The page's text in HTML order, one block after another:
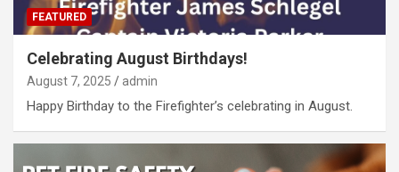
FEATURED
Celebrating August Birthdays!
August 7, 2025 admin
Happy Birthday to the Firefighter’s celebrating in August.